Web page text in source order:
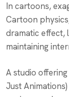
In cartoons,
Cartoon
dramatic effect,
maintaining
A studio
Just